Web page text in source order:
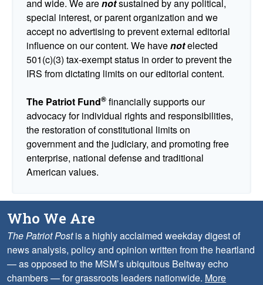
and wide. We arenotsustained by any political,
special interest, or parent organization and we
accept no advertising to prevent external editorial
influence on our content. We havenotelected
501(c)(3) tax-exempt status in order to prevent the
IRS from dictating limits on our editorial content.
The Patriot Fund® financially supports our
advocacy for individual rights and responsibilities,
the restoration of constitutional limits on
government and the judiciary, and promoting free
enterprise, national defense and traditional
American values.
Who We Are
The Patriot Postis a highly acclaimed weekday digest of
news analysis, policy and opinion written from the heartland
— as opposed to the MSM’s ubiquitous Beltway echo
chambers — for grassroots leaders nationwide. More